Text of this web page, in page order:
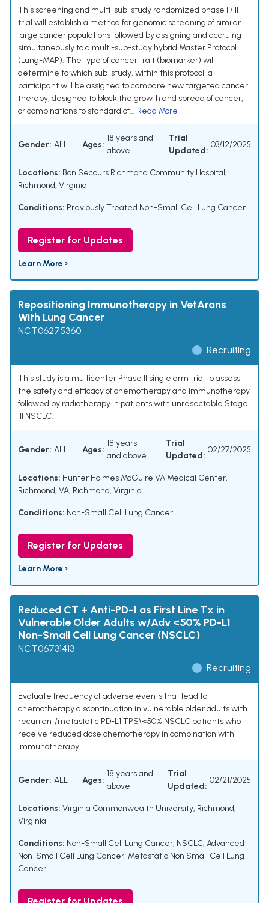
This screening and multi-sub-study randomized phase II/III
trial will establish a method for genomic screening of similar
large cancer populations followed by assigning and accruing
simultaneously to a multi-sub-study hybrid Master Protocol
(Lung-MAP). The type of cancer trait (biomarker) will
determine to which sub-study, within this protocol, a
participant will be assigned to compare new targeted cancer
therapy, designed to block the growth and spread of cancer,
or combinations to standard of... Read More
Gender: ALL Ages:
18 years and
above
Trial
Updated:
03/12/2025
Locations: Bon Secours Richmond Community Hospital,
Richmond, Virginia
Conditions: Previously Treated Non-Small Cell Lung Cancer
Register for Updates
Learn More ›
Repositioning Immunotherapy in VetArans
With Lung Cancer
NCT06275360
Recruiting
This study is a multicenter Phase II single arm trial to assess
the safety and efficacy of chemotherapy and immunotherapy
followed by radiotherapy in patients with unresectable Stage
III NSCLC.
Gender: ALL Ages:
18 years
and above
Trial
Updated:
02/27/2025
Locations: Hunter Holmes McGuire VA Medical Center,
Richmond, VA, Richmond, Virginia
Conditions: Non-Small Cell Lung Cancer
Register for Updates
Learn More ›
Reduced CT + Anti-PD-1 as First Line Tx in
Vulnerable Older Adults w/Adv <50% PD-L1
Non-Small Cell Lung Cancer (NSCLC)
NCT06731413
Recruiting
Evaluate frequency of adverse events that lead to
chemotherapy discontinuation in vulnerable older adults with
recurrent/metastatic PD-L1 TPS\<50% NSCLC patients who
receive reduced dose chemotherapy in combination with
immunotherapy.
Gender: ALL Ages:
18 years and
above
Trial
Updated:
02/21/2025
Locations: Virginia Commonwealth University, Richmond,
Virginia
Conditions: Non-Small Cell Lung Cancer, NSCLC, Advanced
Non-Small Cell Lung Cancer, Metastatic Non Small Cell Lung
Cancer